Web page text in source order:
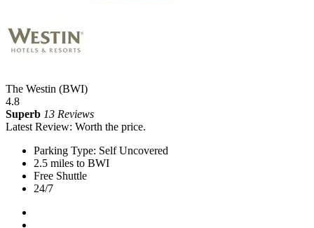
The Westin (BWI)
4.8
Superb 13 Reviews
Latest Review: Worth the price.
Parking Type: Self Uncovered
2.5 miles to BWI
Free Shuttle
24/7